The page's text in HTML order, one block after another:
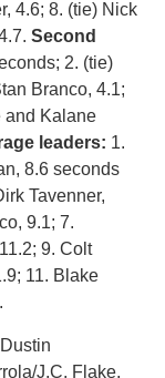
4.6; 8. (tie) Nick
Second
2. (tie)
Branco, 4.1;
and Kalane
leaders: 1.
8.6 seconds
Tavenner,
9.1; 7.
9. Colt
11. Blake
J.C. Flake,